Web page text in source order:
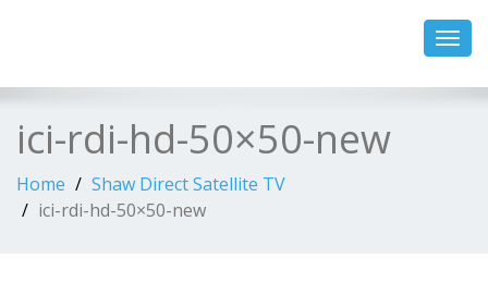
ici-rdi-hd-50×50-new
Home
Shaw Direct Satellite TV
ici-rdi-hd-50×50-new